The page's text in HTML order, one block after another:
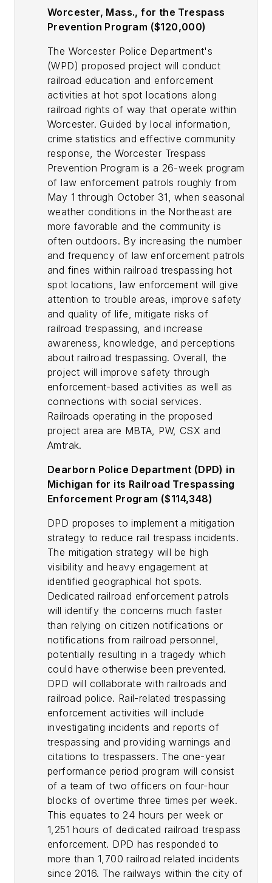
Worcester, Mass., for the Trespass
Prevention Program ($120,000)
The Worcester Police Department's
(WPD) proposed project will conduct
railroad education and enforcement
activities at hot spot locations along
railroad rights of way that operate within
Worcester. Guided by local information,
crime statistics and effective community
response, the Worcester Trespass
Prevention Program is a 26-week program
of law enforcement patrols roughly from
May 1 through October 31, when seasonal
weather conditions in the Northeast are
more favorable and the community is
often outdoors. By increasing the number
and frequency of law enforcement patrols
and fines within railroad trespassing hot
spot locations, law enforcement will give
attention to trouble areas, improve safety
and quality of life, mitigate risks of
railroad trespassing, and increase
awareness, knowledge, and perceptions
about railroad trespassing. Overall, the
project will improve safety through
enforcement-based activities as well as
connections with social services.
Railroads operating in the proposed
project area are MBTA, PW, CSX and
Amtrak.
Dearborn Police Department (DPD) in
Michigan for its Railroad Trespassing
Enforcement Program ($114,348)
DPD proposes to implement a mitigation
strategy to reduce rail trespass incidents.
The mitigation strategy will be high
visibility and heavy engagement at
identified geographical hot spots.
Dedicated railroad enforcement patrols
will identify the concerns much faster
than relying on citizen notifications or
notifications from railroad personnel,
potentially resulting in a tragedy which
could have otherwise been prevented.
DPD will collaborate with railroads and
railroad police. Rail-related trespassing
enforcement activities will include
investigating incidents and reports of
trespassing and providing warnings and
citations to trespassers. The one-year
performance period program will consist
of a team of two officers on four-hour
blocks of overtime three times per week.
This equates to 24 hours per week or
1,251 hours of dedicated railroad trespass
enforcement. DPD has responded to
more than 1,700 railroad related incidents
since 2016. The railways within the city of